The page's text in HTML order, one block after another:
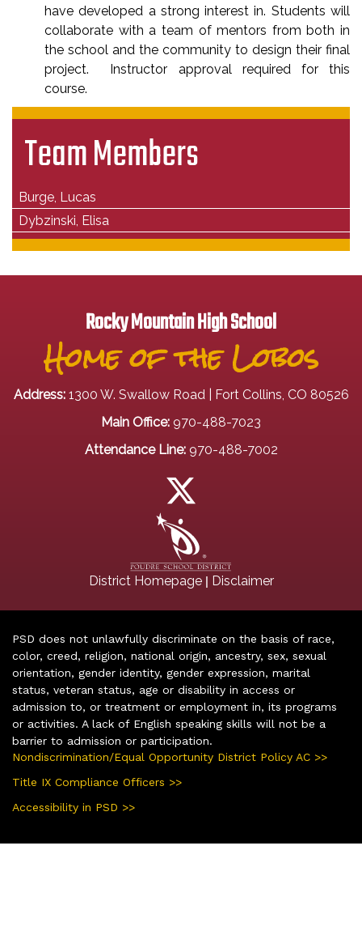
have developed a strong interest in. Students will
collaborate with a team of mentors from both in
the school and the community to design their final
project. Instructor approval required for this
course.
Team Members
Burge, Lucas
Dybzinski, Elisa
Rocky Mountain High School
Home of the Lobos
Address: 1300 W. Swallow Road | Fort Collins, CO 80526
Main Office: 970-488-7023
Attendance Line: 970-488-7002
District Homepage| Disclaimer
PSD does not unlawfully discriminate on the basis of race,
color, creed, religion, national origin, ancestry, sex, sexual
orientation, gender identity, gender expression, marital
status, veteran status, age or disability in access or
admission to, or treatment or employment in, its programs
or activities. A lack of English speaking skills will not be a
barrier to admission or participation.
Nondiscrimination/Equal Opportunity District Policy AC >>
Title IX Compliance Officers >>
Accessibility in PSD >>